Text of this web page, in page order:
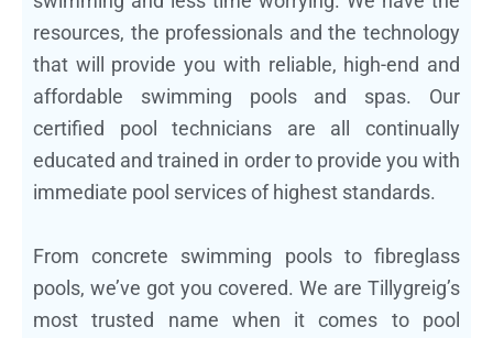
resources, the professionals and the technology
that will provide you with reliable, high-end and
affordable swimming pools and spas. Our
certified pool technicians are all continually
educated and trained in order to provide you with
immediate pool services of highest standards.
From concrete swimming pools to fibreglass
pools, we’ve got you covered. We are Tillygreig’s
most trusted name when it comes to pool